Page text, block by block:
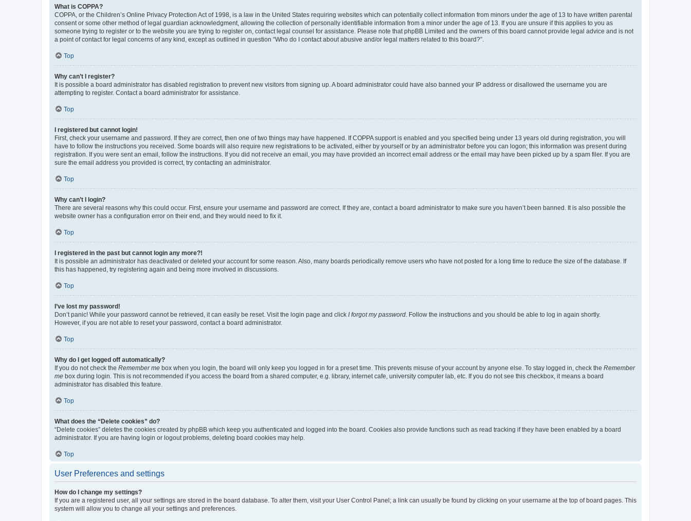
What is COPPA?
COPPA, or the Children’s Online Privacy Protection Act of 1998, is a law in the United States requiring websites which can potentially collect information from minors under the age of 13 to have written parental
consent or some other method of legal guardian acknowledgment, allowing the collection of personally identifiable information from a minor under the age of 13. If you are unsure if this applies to you as
someone trying to register or to the website you are trying to register on, contact legal counsel for assistance. Please note that phpBB Limited and the owners of this board cannot provide legal advice and is not
a point of contact for legal concerns of any kind, except as outlined in question “Who do I contact about abusive and/or legal matters related to this board?”.
Top
Why can’t I register?
It is possible a board administrator has disabled registration to prevent new visitors from signing up. A board administrator could have also banned your IP address or disallowed the username you are
attempting to register. Contact a board administrator for assistance.
Top
I registered but cannot login!
First, check your username and password. If they are correct, then one of two things may have happened. If COPPA support is enabled and you specified being under 13 years old during registration, you will
have to follow the instructions you received. Some boards will also require new registrations to be activated, either by yourself or by an administrator before you can logon; this information was present during
registration. If you were sent an email, follow the instructions. If you did not receive an email, you may have provided an incorrect email address or the email may have been picked up by a spam filer. If you are
sure the email address you provided is correct, try contacting an administrator.
Top
Why can’t I login?
There are several reasons why this could occur. First, ensure your username and password are correct. If they are, contact a board administrator to make sure you haven’t been banned. It is also possible the
website owner has a configuration error on their end, and they would need to fix it.
Top
I registered in the past but cannot login any more?!
It is possible an administrator has deactivated or deleted your account for some reason. Also, many boards periodically remove users who have not posted for a long time to reduce the size of the database. If
this has happened, try registering again and being more involved in discussions.
Top
I’ve lost my password!
Don’t panic! While your password cannot be retrieved, it can easily be reset. Visit the login page and click I forgot my password. Follow the instructions and you should be able to log in again shortly.
However, if you are not able to reset your password, contact a board administrator.
Top
Why do I get logged off automatically?
If you do not check the Remember me box when you login, the board will only keep you logged in for a preset time. This prevents misuse of your account by anyone else. To stay logged in, check the Remember
me box during login. This is not recommended if you access the board from a shared computer, e.g. library, internet cafe, university computer lab, etc. If you do not see this checkbox, it means a board
administrator has disabled this feature.
Top
What does the “Delete cookies” do?
“Delete cookies” deletes the cookies created by phpBB which keep you authenticated and logged into the board. Cookies also provide functions such as read tracking if they have been enabled by a board
administrator. If you are having login or logout problems, deleting board cookies may help.
Top
User Preferences and settings
How do I change my settings?
If you are a registered user, all your settings are stored in the board database. To alter them, visit your User Control Panel; a link can usually be found by clicking on your username at the top of board pages. This
system will allow you to change all your settings and preferences.